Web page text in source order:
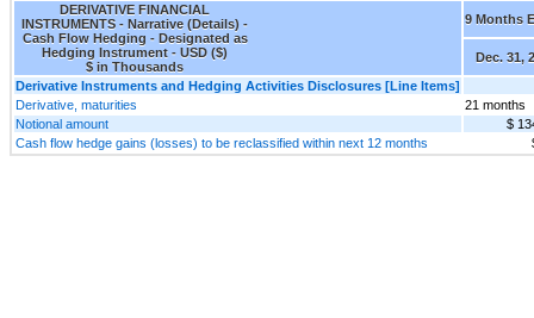
DERIVATIVE FINANCIAL
INSTRUMENTS - Narrative (Details) -
Cash Flow Hedging - Designated as
Hedging Instrument - USD ($)
$ in Thousands
9 Months
Dec. 31,
Derivative Instruments and Hedging Activities Disclosures [Line Items]
Derivative, maturities
21 months
Notional amount
$
Cash flow hedge gains (losses) to be reclassified within next 12 months